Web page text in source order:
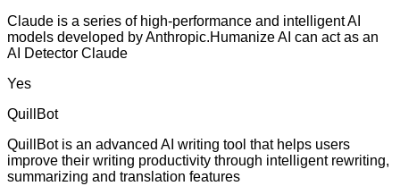
Claude is a series of high-performance and intelligent AI
models developed by Anthropic.Humanize AI can act as an
AI Detector Claude
Yes
QuillBot
QuillBot is an advanced AI writing tool that helps users
improve their writing productivity through intelligent rewriting,
summarizing and translation features